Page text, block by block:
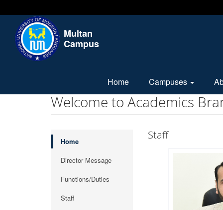
Multan
Campus
Home Campuses
Welcome to Academics
Home
Director Message
Functions/Duties
Staff
Staff